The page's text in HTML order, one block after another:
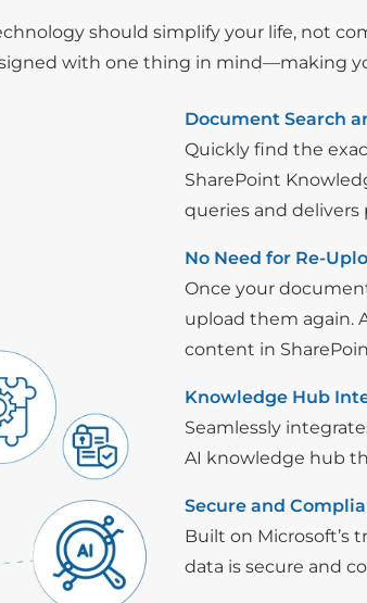
should simplify your life, not
with one thing in mind—making
Document Search
Quickly find the
SharePoint
queries and delivers
No Need for Re-
Once your
upload them again.
content in
Knowledge Hub
Seamlessly
AI knowledge hub
Secure and
Built on Microsoft’s
data is secure and